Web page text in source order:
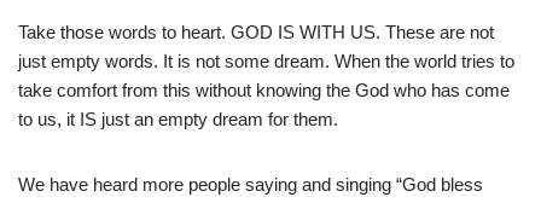
Take those words to heart. GOD IS WITH US. These are not
just empty words. It is not some dream. When the world tries to
take comfort from this without knowing the God who has come
to us, it IS just an empty dream for them.
We have heard more people saying and singing “God bless